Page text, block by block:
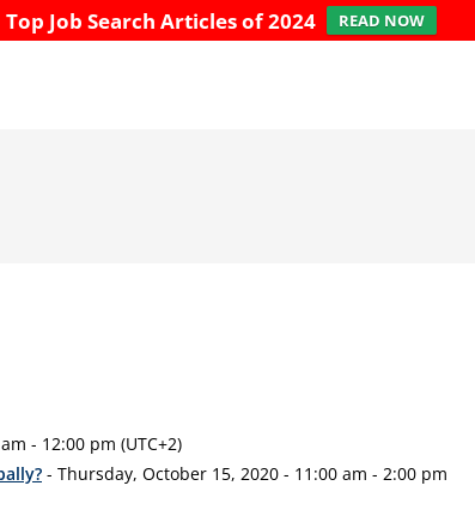
Top Job Search Articles of 2024 READ NOW
- 12:00 pm (UTC+2)
- Thursday, October 15, 2020 - 11:00 am - 2:00 pm